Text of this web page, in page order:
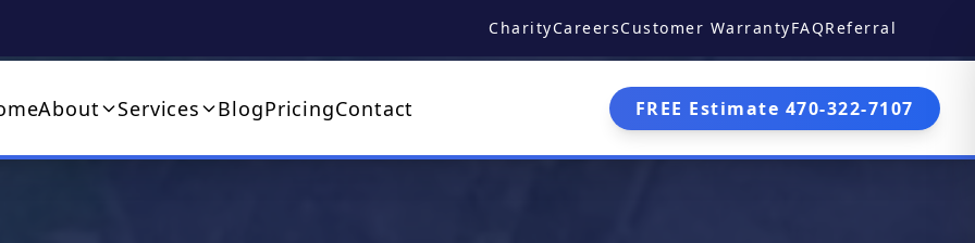
CharityCareersCustomer WarrantyFAQReferral
About Services BlogPricingContact FREE Estimate 470-322-7107